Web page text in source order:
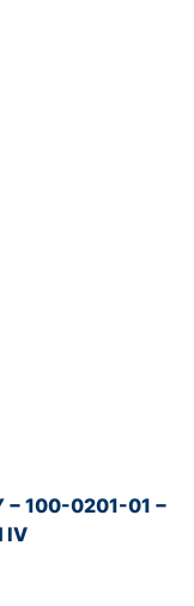
− 100-0201-01 −
IV